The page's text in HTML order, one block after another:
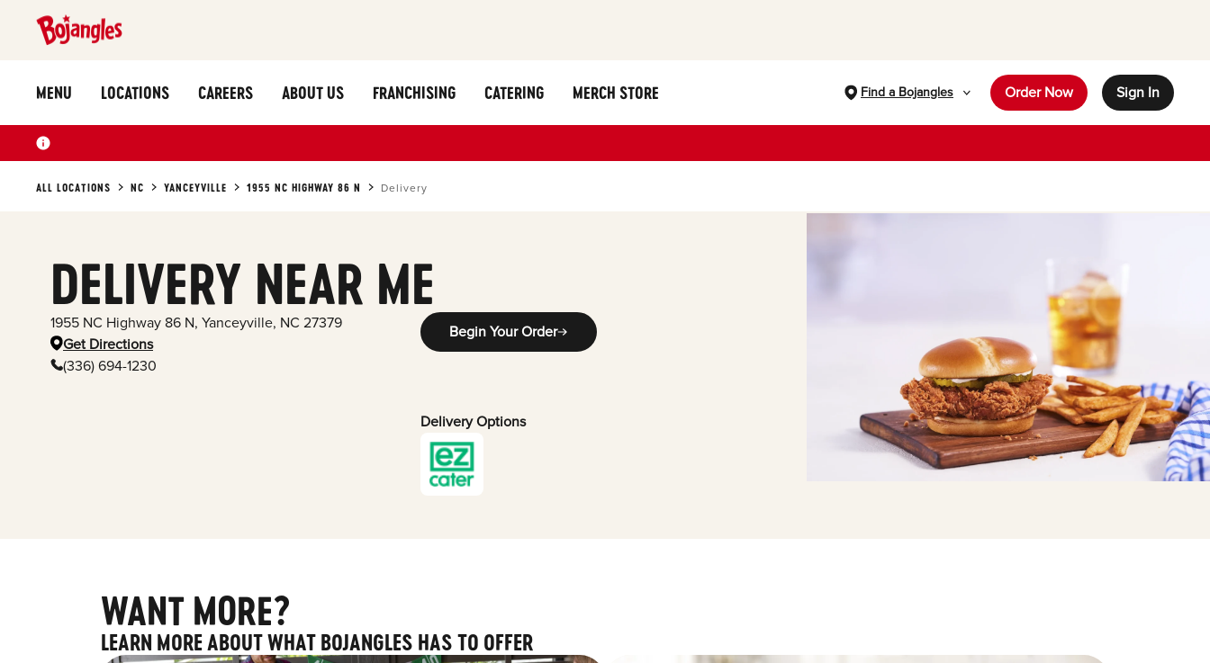
MENU LOCATIONS CAREERS ABOUT US FRANCHISING CATERING MERCH STORE Find a Bojangles Order Now Sign In
ALL LOCATIONS NC YANCEYVILLE 1955 NC HIGHWAY 86 N Delivery
DELIVERY NEAR ME
1955 NC Highway 86 N, Yanceyville, NC 27379
Get Directions
(336) 694-1230
Begin Your Order
Delivery Options
WANT MORE?
LEARN MORE ABOUT WHAT BOJANGLES HAS TO OFFER